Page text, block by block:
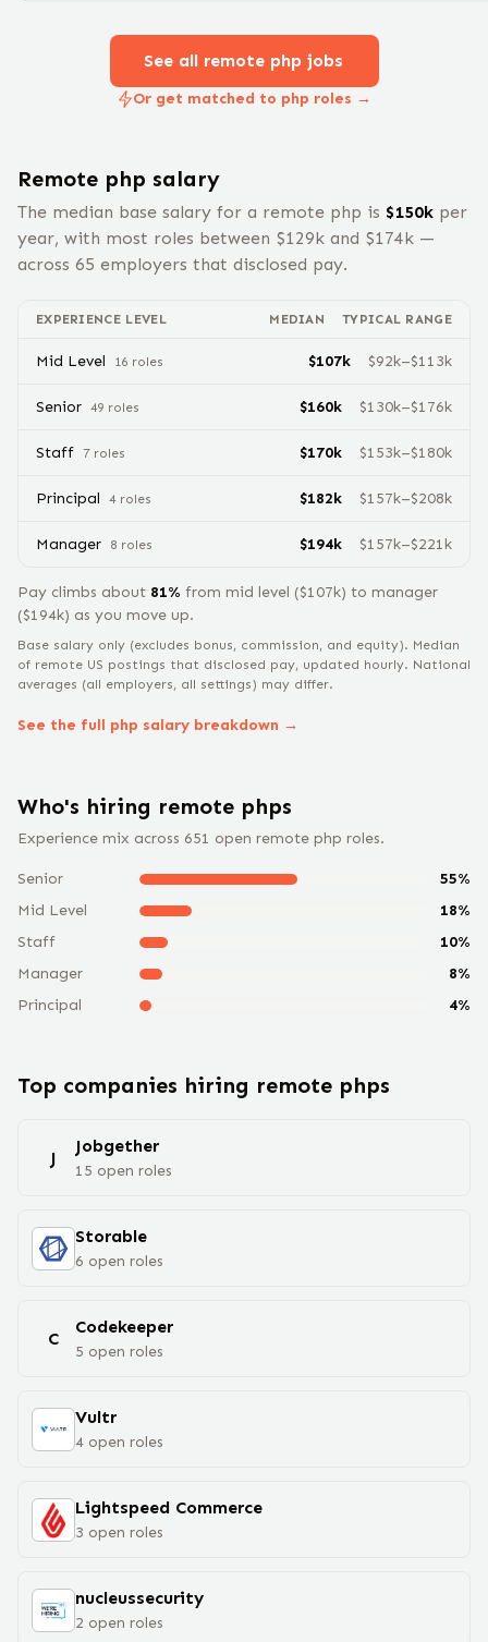
See all remote php jobs
Or get matched to php roles →
Remote php salary
The median base salary for a remote php is $150k per
year, with most roles between $129k and $174k —
across 65 employers that disclosed pay.
EXPERIENCE LEVEL MEDIAN TYPICAL RANGE
Mid Level 16 roles $107k $92k–$113k
Senior 49 roles $160k $130k–$176k
Staff 7roles $170k $153k–$180k
Principal 4roles $182k $157k–$208k
Manager 8 roles $194k $157k–$221k
Pay climbs about 81% from mid level ($107k) to manager
($194k) as you move up.
Base salary only (excludes bonus, commission, and equity). Median
of remote US postings that disclosed pay, updated hourly. National
averages (all employers, all settings) may differ.
See the full php salary breakdown →
Who's hiring remote phps
Experience mix across 651 open remote php roles.
Senior 55%
Mid Level
18%
Staff
10%
Manager
8%
Principal
4%
Top companies hiring remote phps
J
Jobgether
15 open roles
Storable
6 open roles
C
Codekeeper
5 open roles
Vultr
4 open roles
Lightspeed Commerce
3 open roles
nucleussecurity
2 open roles